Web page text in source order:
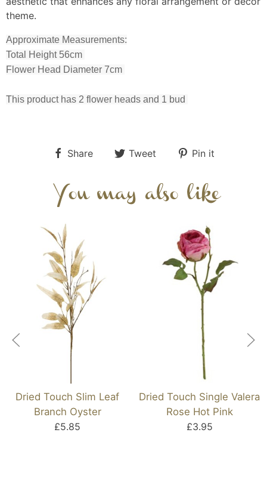
theme.
Approximate Measurements:
Total Height 56cm
Flower Head Diameter 7cm
This product has 2 flower heads and 1 bud
Share Tweet Pin it
You may also like
Dried Touch Slim Leaf
Branch Oyster
£5.85
Dried Touch Single Valera
Rose Hot Pink
£3.95